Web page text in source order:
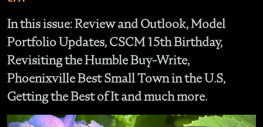
In this issue: Review and Outlook, Model
Portfolio Updates, CSCM 15th Birthday,
Revisiting the Humble Buy-Write,
Phoenixville Best Small Town in the U.S,
Getting the Best of It and much more.